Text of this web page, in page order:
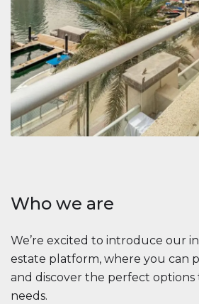
Apartment 2 861 035 $
Beauport Tower
Beauport Tower, Marina Promenade, Dubai
34392 m²
Who we are
We’re excited to introduce our
estate platform, where you can
and discover the perfect
needs.